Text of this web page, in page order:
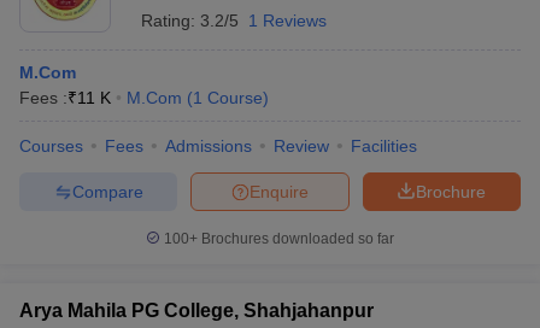
Rating: 3.2/5 1 Reviews
M.Com
Fees :₹11 K M.Com (1 Course)
Courses Fees Admissions Review Facilities
Brochure
Enquire
Compare
100+ Brochures downloaded so far
Arya Mahila PG College, Shahjahanpur